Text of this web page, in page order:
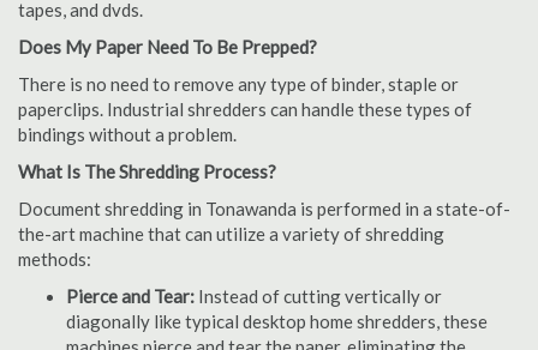
tapes, and dvds.
Does My Paper Need To Be Prepped?
There is no need to remove any type of binder, staple or
paperclips. Industrial shredders can handle these types of
bindings without a problem.
What Is The Shredding Process?
Document shredding in Tonawanda is performed in a state-of-
the-art machine that can utilize a variety of shredding
methods:
Pierce and Tear: Instead of cutting vertically or
diagonally like typical desktop home shredders, these